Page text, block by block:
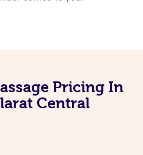
Pricing In
Central